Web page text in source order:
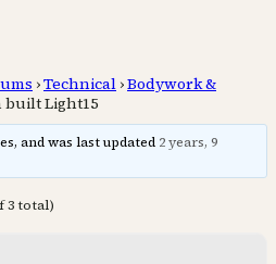
›Technical ›Bodywork &
built Light15
and was last updated 2 years, 9
3 total)